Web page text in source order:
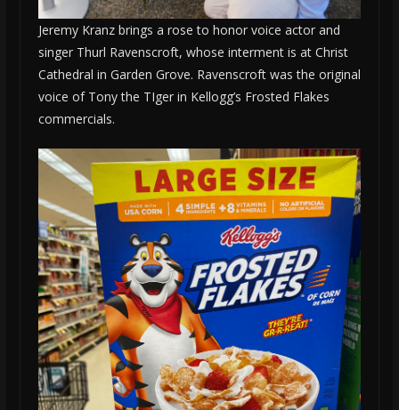
Jeremy Kranz brings a rose to honor voice actor and
singer Thurl Ravenscroft, whose interment is at Christ
Cathedral in Garden Grove. Ravenscroft was the original
voice of Tony the TIger in Kellogg’s Frosted Flakes
commercials.